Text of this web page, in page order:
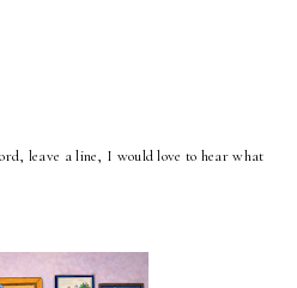
leave a line, I would love to hear what